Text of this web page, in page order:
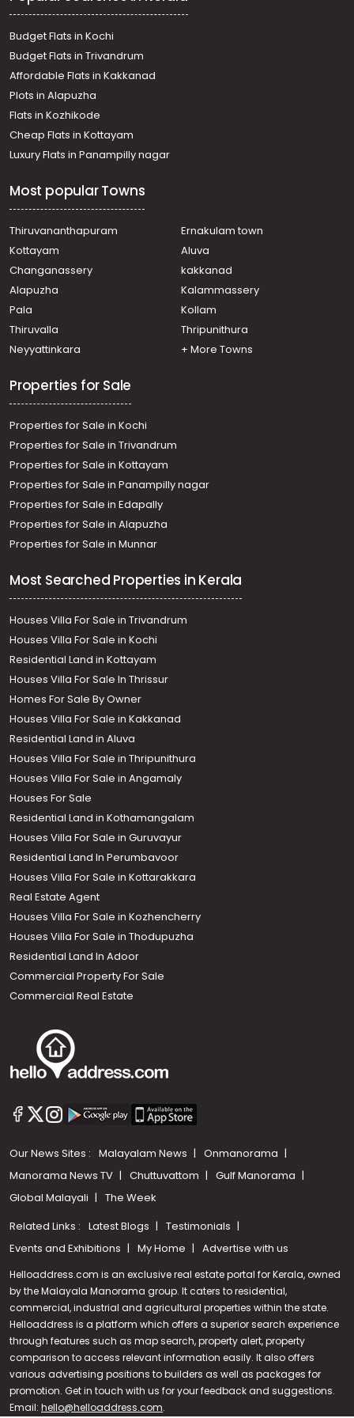
Call us
+91 9747 000 857
Residential Land for Sale in Kottayam, Pala, Vellilappally
Residential Land for Sale in Kottayam, Pala, Kollappally
Budget Flats in Kochi
Budget Flats in Trivandrum
Affordable Flats in Kakkanad
Plots in Alapuzha
Flats in Kozhikode
Cheap Flats in Kottayam
Luxury Flats in Panampilly nagar
Most popular Towns
Thiruvananthapuram
Ernakulam town
Kottayam
Aluva
Changanassery
kakkanad
Alapuzha
Kalammassery
Pala
Kollam
Thiruvalla
Thripunithura
Neyyattinkara
+ More Towns
Properties for Sale
Properties for Sale in Kochi
Properties for Sale in Trivandrum
Properties for Sale in Kottayam
Properties for Sale in Panampilly nagar
Properties for Sale in Edapally
Properties for Sale in Alapuzha
Properties for Sale in Munnar
Most Searched Properties in Kerala
Houses Villa For Sale in Trivandrum
Houses Villa For Sale in Kochi
Residential Land in Kottayam
Houses Villa For Sale In Thrissur
Homes For Sale By Owner
Houses Villa For Sale in Kakkanad
Residential Land in Aluva
Houses Villa For Sale in Thripunithura
Houses Villa For Sale in Angamaly
Houses For Sale
Residential Land in Kothamangalam
Houses Villa For Sale in Guruvayur
Residential Land In Perumbavoor
Houses Villa For Sale in Kottarakkara
Real Estate Agent
Houses Villa For Sale in Kozhencherry
Houses Villa For Sale in Thodupuzha
Residential Land In Adoor
Commercial Property For Sale
Commercial Real Estate
Our News Sites : Malayalam News
Onmanorama
Manorama News TV
Chuttuvattom
Gulf Manorama
Global Malayali
The Week
Related Links : Latest Blogs
Testimonials
Events and Exhibitions
My Home Advertise with us
Helloaddress.com is an exclusive real estate portal for Kerala, owned
by the Malayala Manorama group. It caters to residential,
commercial, industrial and agricultural properties within the state.
Helloaddress is a platform which offers a superior search experience
through features such as map search, property alert, property
comparison to access relevant information easily. It also offers
various advertising positions to builders as well as packages for
promotion. Get in touch with us for your feedback and suggestions.
Email: hello@helloaddress.com.